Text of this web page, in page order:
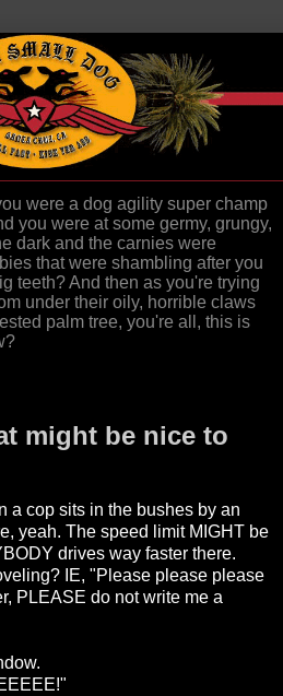
were a dog agility super champ
you were at some germy, grungy,
dark and the carnies were
that were shambling after you
teeth? And then as you're trying
under their oily, horrible claws
palm tree, you're all, this is
might be nice to
a cop sits in the bushes by an
yeah. The speed limit MIGHT be
drives way faster there.
IE, "Please please please
PLEASE do not write me a